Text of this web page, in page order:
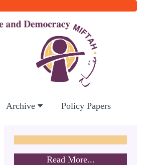
Policy Papers
Archive
Read More...